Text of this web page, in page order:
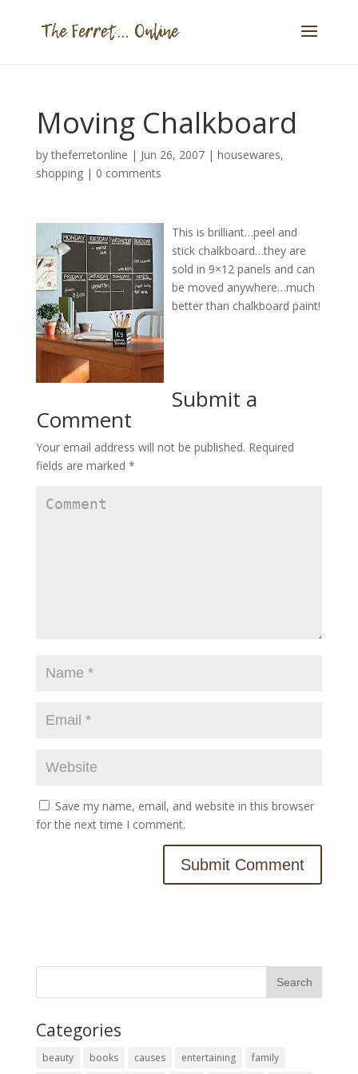
Moving Chalkboard
bytheferretonline | Jun 26, 2007| housewares,
shopping| 0 comments
This is brilliant…peel and
stick chalkboard…they are
sold in 9×12 panels and can
be moved anywhere…much
better than chalkboard paint!
Submit a
Comment
Your email address will not be published. Required
fields are marked *
Save my name, email, and website in this browser
for the next time I comment.
Categories
beauty books causes entertaining family